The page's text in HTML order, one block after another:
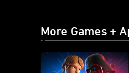
More Games +